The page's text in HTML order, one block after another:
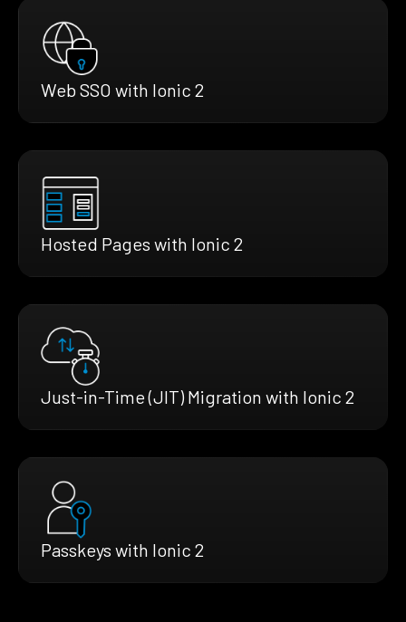
Web SSO with Ionic 2
Hosted Pages with Ionic 2
Just-in-Time (JIT) Migration with Ionic 2
Passkeys with Ionic 2